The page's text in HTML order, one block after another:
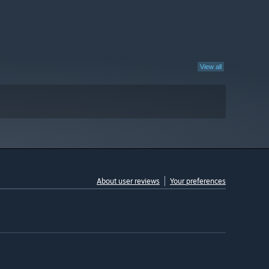
View all
About user reviews Your preferences